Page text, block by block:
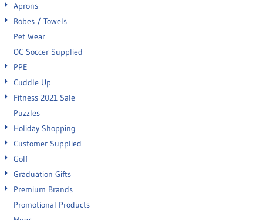
Aprons
Robes / Towels
Pet Wear
OC Soccer Supplied
PPE
Cuddle Up
Fitness 2021 Sale
Puzzles
Holiday Shopping
Customer Supplied
Golf
Graduation Gifts
Premium Brands
Promotional Products